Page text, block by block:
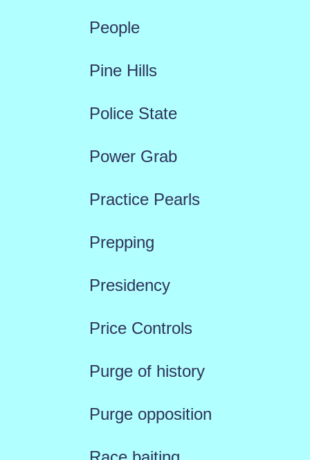
People
Pine Hills
Police State
Power Grab
Practice Pearls
Prepping
Presidency
Price Controls
Purge of history
Purge opposition